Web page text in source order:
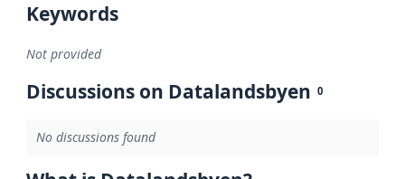
Keywords
Not provided
Discussions on Datalandsbyen 0
No discussions found